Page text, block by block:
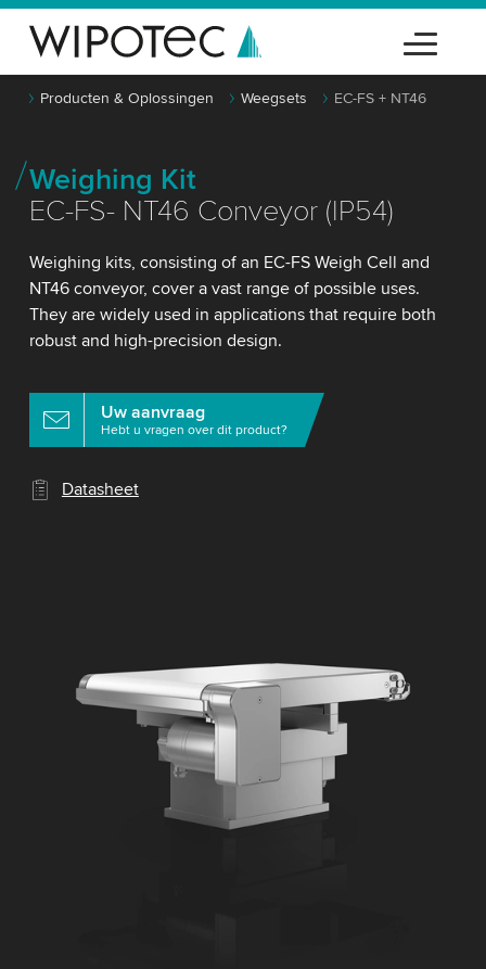
Producten & Oplossingen Weegsets EC-FS + NT46
Weighing Kit
EC-FS- NT46 Conveyor (IP54)
Weighing kits, consisting of an EC-FS Weigh Cell and
NT46 conveyor, cover a vast range of possible uses.
They are widely used in applications that require both
robust and high-precision design.
Uw aanvraag
Hebt u vragen over dit product?
Datasheet